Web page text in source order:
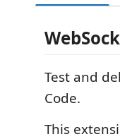
Test and
Code.
This